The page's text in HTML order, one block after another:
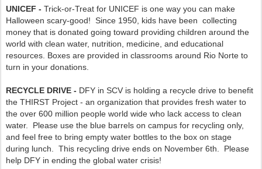
UNICEF - Trick-or-Treat for UNICEF is one way you can make
Halloween scary-good! Since 1950, kids have been collecting
money that is donated going toward providing children around the
world with clean water, nutrition, medicine, and educational
resources. Boxes are provided in classrooms around Rio Norte to
turn in your donations.
RECYCLE DRIVE - DFY in SCV is holding a recycle drive to benefit
the THIRST Project - an organization that provides fresh water to
the over 600 million people world wide who lack access to clean
water. Please use the blue barrels on campus for recycling only,
and feel free to bring empty water bottles to the box on stage
during lunch. This recycling drive ends on November 6th. Please
help DFY in ending the global water crisis!